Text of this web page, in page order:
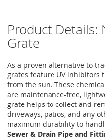
Product Details:
Grate
As a proven alternative to
grates feature UV inhibitors
from the sun. These
are maintenance-free,
grate helps to collect and
driveways, patios, and any
maximum durability to
Sewer & Drain Pipe and